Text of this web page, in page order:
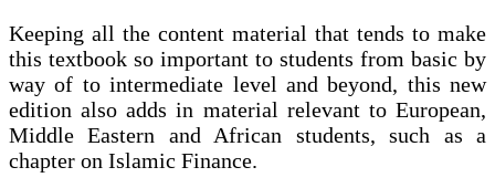
Keeping all the content material that tends to make
this textbook so important to students from basic by
way of to intermediate level and beyond, this new
edition also adds in material relevant to European,
Middle Eastern and African students, such as a
chapter on Islamic Finance.